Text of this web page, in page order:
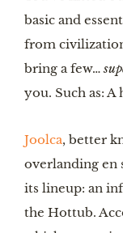
basic and
from
bring a few…
you. Such as: A
Joolca, better
overlanding en
its lineup: an
the Hottub.